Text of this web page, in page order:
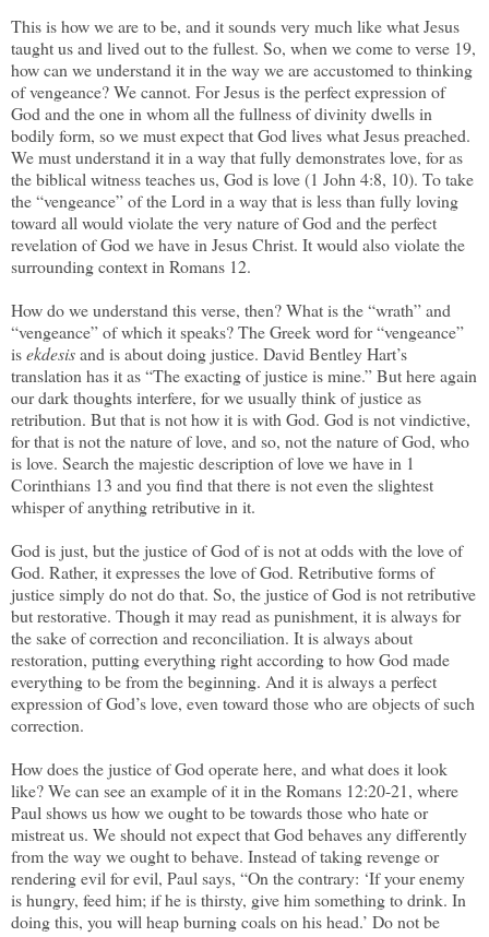
This is how we are to be, and it sounds very much like what Jesus
taught us and lived out to the fullest. So, when we come to verse 19,
how can we understand it in the way we are accustomed to thinking
of vengeance? We cannot. For Jesus is the perfect expression of
God and the one in whom all the fullness of divinity dwells in
bodily form, so we must expect that God lives what Jesus preached.
We must understand it in a way that fully demonstrates love, for as
the biblical witness teaches us, God is love (1 John 4:8, 10). To take
the “vengeance” of the Lord in a way that is less than fully loving
toward all would violate the very nature of God and the perfect
revelation of God we have in Jesus Christ. It would also violate the
surrounding context in Romans 12.
How do we understand this verse, then? What is the “wrath” and
“vengeance” of which it speaks? The Greek word for “vengeance”
isekdesisand is about doing justice. David Bentley Hart’s
translation has it as “The exacting of justice is mine.” But here again
our dark thoughts interfere, for we usually think of justice as
retribution. But that is not how it is with God. God is not vindictive,
for that is not the nature of love, and so, not the nature of God, who
is love. Search the majestic description of love we have in 1
Corinthians 13 and you find that there is not even the slightest
whisper of anything retributive in it.
God is just, but the justice of God of is not at odds with the love of
God. Rather, it expresses the love of God. Retributive forms of
justice simply do not do that. So, the justice of God is not retributive
but restorative. Though it may read as punishment, it is always for
the sake of correction and reconciliation. It is always about
restoration, putting everything right according to how God made
everything to be from the beginning. And it is always a perfect
expression of God’s love, even toward those who are objects of such
correction.
How does the justice of God operate here, and what does it look
like? We can see an example of it in the Romans 12:20-21, where
Paul shows us how we ought to be towards those who hate or
mistreat us. We should not expect that God behaves any differently
from the way we ought to behave. Instead of taking revenge or
rendering evil for evil, Paul says, “On the contrary: ‘If your enemy
is hungry, feed him; if he is thirsty, give him something to drink. In
doing this, you will heap burning coals on his head.’ Do not be